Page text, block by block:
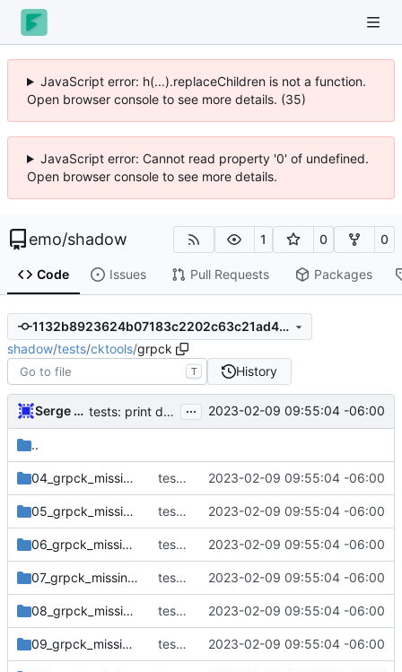
JavaScript error: h(...).replaceChildren is not a function.
Open browser console to see more details. (35)
JavaScript error: Cannot read property '0' of undefined.
Open browser console to see more details.
emo/shadow 1 0 0
Code Issues Pull Requests Packages
1132b8923624b07183c2202c63c21ad4325ee5e8
shadow/tests/cktools/grpck
T History
Serge Hallyn tests: print default timeout message to stderr ... 2023-02-09 09:55:04 -06:00
..
04_grpck_missing_field_group_delete tests: print default timeout message to stderr 2023-02-09 09:55:04 -06:00
05_grpck_missing_field_group_keep tests: print default timeout message to stderr 2023-02-09 09:55:04 -06:00
06_grpck_missing_field_group_no_changes tests: print default timeout message to stderr 2023-02-09 09:55:04 -06:00
07_grpck_missing_field_gshadow_add tests: print default timeout message to stderr 2023-02-09 09:55:04 -06:00
08_grpck_missing_field_gshadow_delete tests: print default timeout message to stderr 2023-02-09 09:55:04 -06:00
09_grpck_missing_field_gshadow_no_changes tests: print default timeout message to stderr 2023-02-09 09:55:04 -06:00